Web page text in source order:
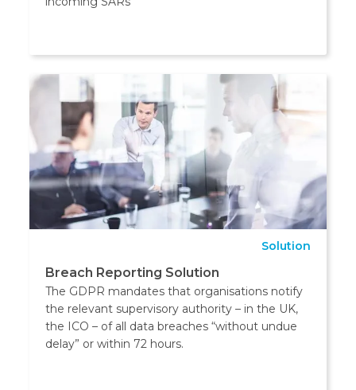
Solution
Breach Reporting Solution
The GDPR mandates that organisations notify
the relevant supervisory authority – in the UK,
the ICO – of all data breaches “without undue
delay” or within 72 hours.